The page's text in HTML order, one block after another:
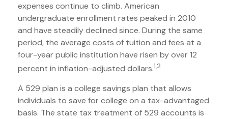
expenses continue to climb. American
undergraduate enrollment rates peaked in 2010
and have steadily declined since. During the same
period, the average costs of tuition and fees at a
four-year public institution have risen by over 12
percent in inflation-adjusted dollars.1,2
A 529 plan is a college savings plan that allows
individuals to save for college on a tax-advantaged
basis. The state tax treatment of 529 accounts is